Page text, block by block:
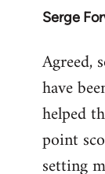
Serge
In
to
Welcome
libcom.org
Agreed,
have
helped
point
setting